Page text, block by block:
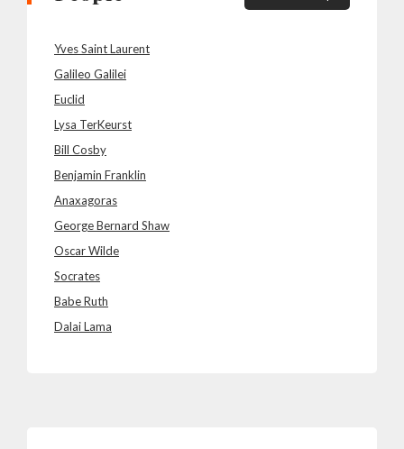
Yves Saint Laurent
Galileo Galilei
Euclid
Lysa TerKeurst
Bill Cosby
Benjamin Franklin
Anaxagoras
George Bernard Shaw
Oscar Wilde
Socrates
Babe Ruth
Dalai Lama